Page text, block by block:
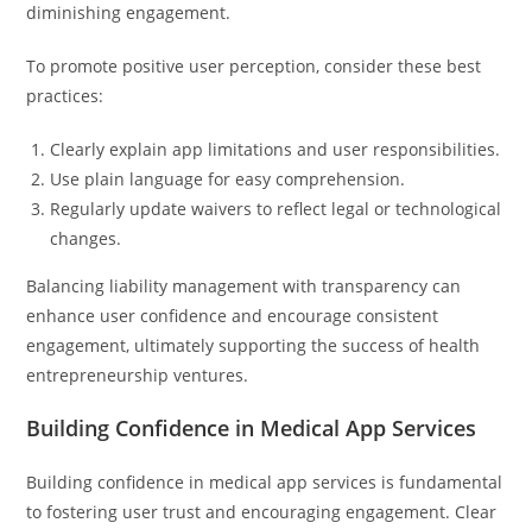
diminishing engagement.
To promote positive user perception, consider these best
practices:
Clearly explain app limitations and user responsibilities.
Use plain language for easy comprehension.
Regularly update waivers to reflect legal or technological
changes.
Balancing liability management with transparency can
enhance user confidence and encourage consistent
engagement, ultimately supporting the success of health
entrepreneurship ventures.
Building Confidence in Medical App Services
Building confidence in medical app services is fundamental
to fostering user trust and encouraging engagement. Clear